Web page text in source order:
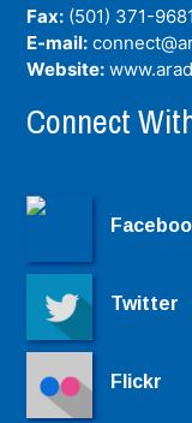
Fax: (501) 371-9681
E-mail:
Website:
Connect
Twitter
Flickr